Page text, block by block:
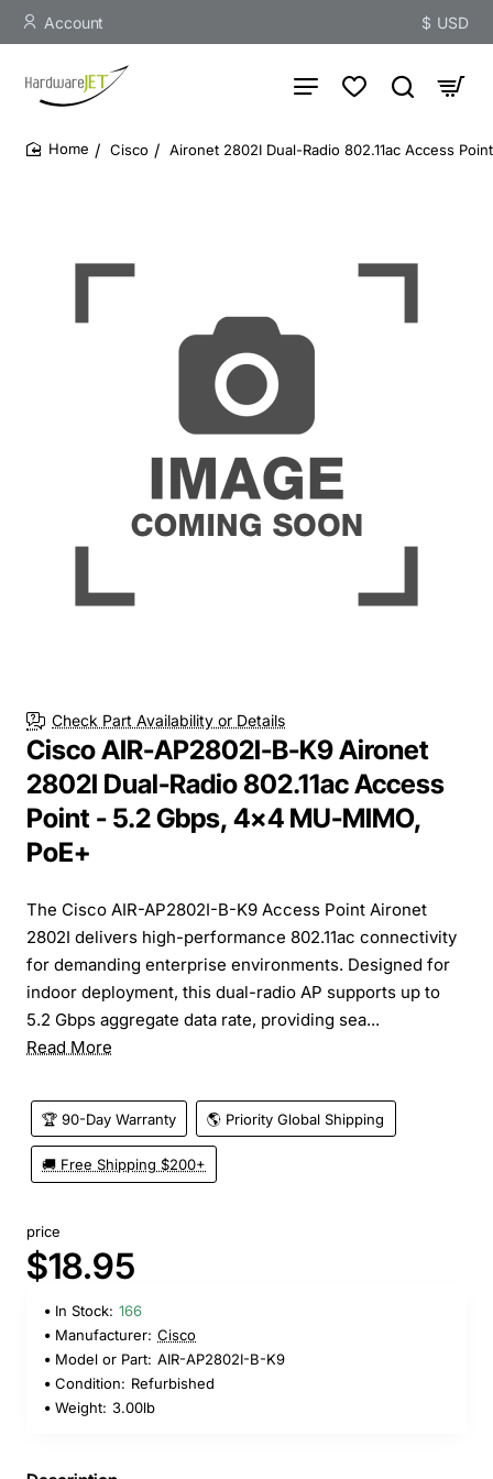
Account $ USD
Cisco Aironet 2802I Dual-Radio 802.11ac Access
Check Part Availability or Details
Cisco AIR-AP2802I-B-K9 Aironet
2802I Dual-Radio 802.11ac Access
Point - 5.2 Gbps, 4x4 MU-MIMO,
PoE+
The Cisco AIR-AP2802I-B-K9 Access Point Aironet
2802I delivers high-performance 802.11ac connectivity
for demanding enterprise environments. Designed for
indoor deployment, this dual-radio AP supports up to
5.2 Gbps aggregate data rate, providing sea...
Read More
🏆 90-Day Warranty 🌎 Priority Global Shipping
🚚 Free Shipping $200+
price
$18.95
In Stock: 166
Manufacturer: Cisco
Model or Part: AIR-AP2802I-B-K9
Condition: Refurbished
Weight: 3.00lb